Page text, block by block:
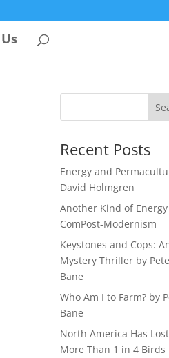
Recent Posts
Energy and
David Holmgren
Another Kind of
ComPost-Modernism
Keystones and Cops:
Mystery Thriller by
Bane
Who Am I to Farm? by
Bane
North America Has Lost
More Than 1 in 4 Birds